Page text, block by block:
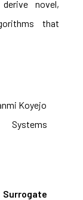
novel,
that
Koyejo
Systems